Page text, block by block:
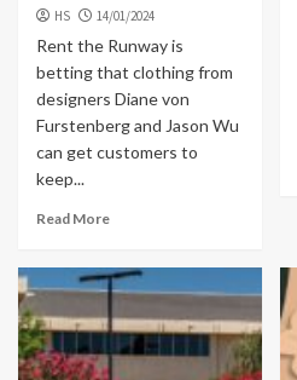
HS 14/01/2024
Rent the Runway is
betting that clothing from
designers Diane von
Furstenberg and Jason Wu
can get customers to
keep...
Read More